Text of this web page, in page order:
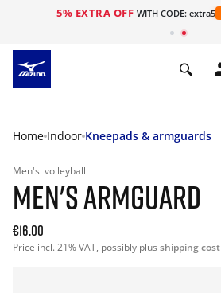
5% EXTRA OFF WITH CODE: extra5
Home Indoor Kneepads & armguards
Men's volleyball
MEN'S ARMGUARD
€16.00
Price incl. 21% VAT, possibly plus shipping cost